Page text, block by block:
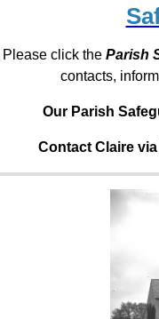
Please click the Parish
contacts,
Our Parish
Contact Claire